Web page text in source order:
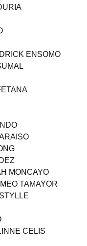
ENSOMO
MONCAYO
TAMAYOR
CELIS